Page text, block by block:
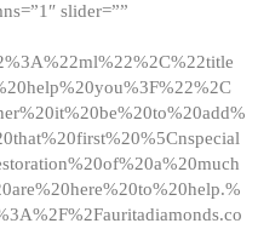
slider=””